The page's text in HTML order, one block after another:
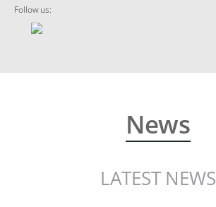
Follow us:
News
LATEST NEWS